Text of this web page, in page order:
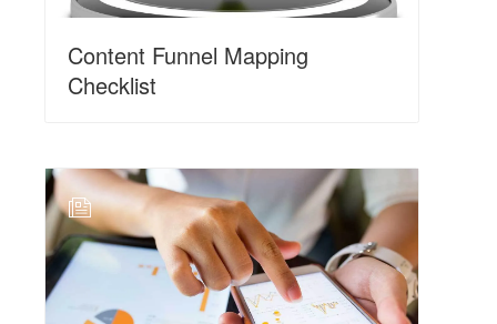
Content Funnel Mapping
Checklist
N